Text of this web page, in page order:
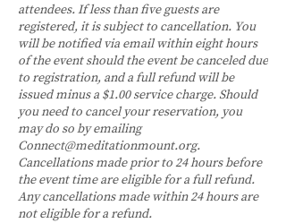
attendees. If less than five guests are
registered, it is subject to cancellation. You
will be notified via email within eight hours
of the event should the event be canceled due
to registration, and a full refund will be
issued minus a $1.00 service charge. Should
you need to cancel your reservation, you
may do so by emailing
Connect@meditationmount.org.
Cancellations made prior to 24 hours before
the event time are eligible for a full refund.
Any cancellations made within 24 hours are
not eligible for a refund.